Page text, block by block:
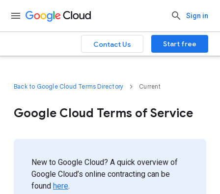
Sign in
Contact Us Start free
Back to Google Cloud Terms Directory Current
Google Cloud Terms of Service
New to Google Cloud? A quick overview of
Google Cloud’s online contracting can be
found here.